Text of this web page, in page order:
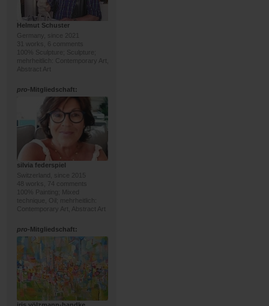
Helmut Schuster
Germany, since 2021
31 works, 6 comments
100% Sculpture; Sculpture;
mehrheitlich: Contemporary Art,
Abstract Art
pro-Mitgliedschaft:
silvia federspiel
Switzerland, since 2015
48 works, 74 comments
100% Painting; Mixed
technique, Oil; mehrheitlich:
Contemporary Art, Abstract Art
pro-Mitgliedschaft: